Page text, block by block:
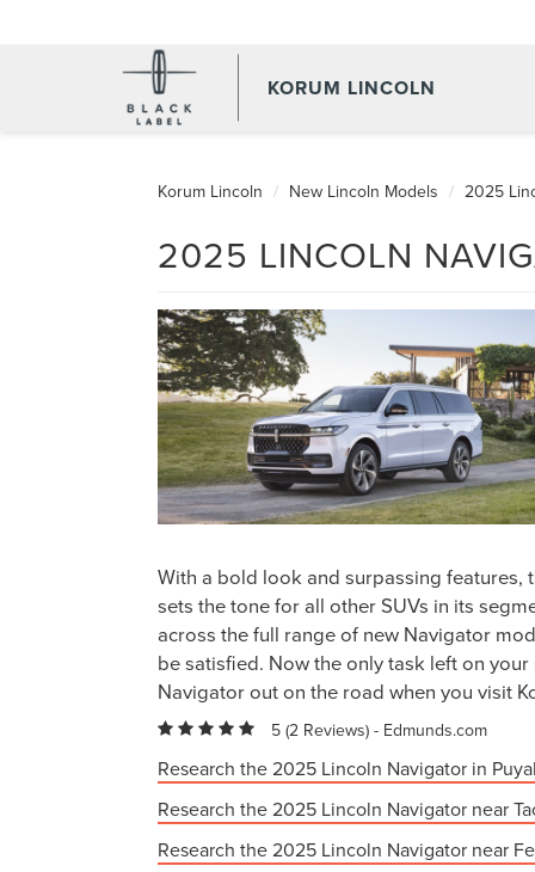
KORUM LINCOLN
Korum Lincoln New Lincoln Models 2025
2025 LINCOLN
With a bold look and surpassing features,
sets the tone for all other SUVs in its
across the full range of new Navigator
be satisfied. Now the only task left on
Navigator out on the road when you visit
5 (2 Reviews) - Edmunds.com
Research the 2025 Lincoln Navigator in
Research the 2025 Lincoln Navigator near
Research the 2025 Lincoln Navigator near